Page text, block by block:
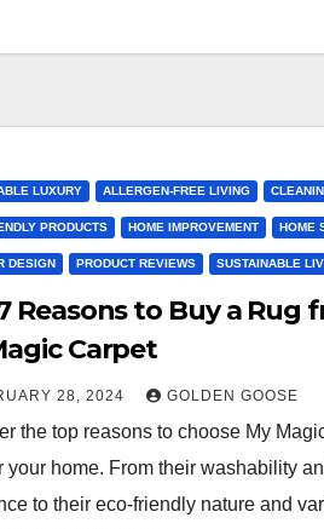
LUXURY ALLERGEN-FREE LIVING
PRODUCTS HOME IMPROVEMENT HOME
DESIGN PRODUCT REVIEWS SUSTAINABLE
Reasons to Buy a Rug
Carpet
28, 2024 GOLDEN GOOSE
the top reasons to choose My
your home. From their washability
to their eco-friendly nature and